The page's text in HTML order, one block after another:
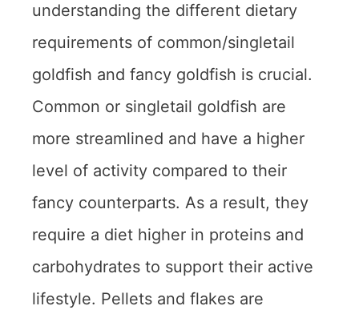
understanding the different dietary
requirements of common/singletail
goldfish and fancy goldfish is crucial.
Common or singletail goldfish are
more streamlined and have a higher
level of activity compared to their
fancy counterparts. As a result, they
require a diet higher in proteins and
carbohydrates to support their active
lifestyle. Pellets and flakes are